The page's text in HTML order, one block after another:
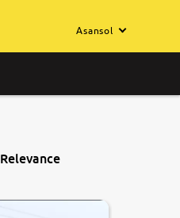
Asansol
Relevance